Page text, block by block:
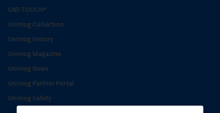
UNI-TOUCH®
Unimog Collection
Unimog history
Unimog Magazine
Unimog News
Unimog Partner Portal
Unimog Safety